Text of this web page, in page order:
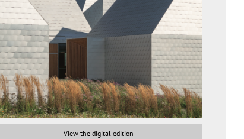
View the digital edition